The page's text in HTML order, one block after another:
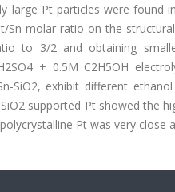
Pt particles were found
molar ratio on the
to 3/2 and obtaining
+ 0.5M C2H5OH
SiO2, exhibit different
supported Pt showed the
Pt was very close